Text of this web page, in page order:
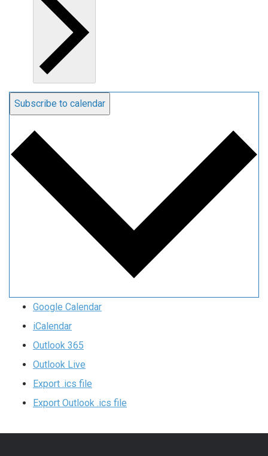
Subscribe to calendar
Google Calendar
iCalendar
Outlook 365
Outlook Live
Export .ics file
Export Outlook .ics file